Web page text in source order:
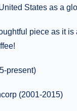
States as a
piece as it
present)
(2001-2015)